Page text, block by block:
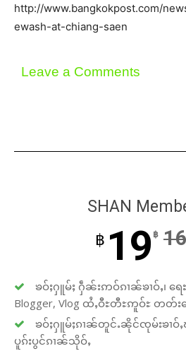
http://www.bangkokpost.com/
ewash-at-chiang-saen
Leave a Comments
SHAN
฿ 19 ฿
ၶဝ်ႈႁူမ်ႈ ႁဵၼ်းဢဝ်ၵၢၼ်ၶၢဝ်ႇ၊ ရေ
Blogger, Vlog ထႆႇဝီႊတီႊဢူဝ်ႊ တတ်
ၶဝ်ႈႁူမ်ႈၵၢၼ်တူင်ႉၼိုင်ၸုမ်းၶၢဝ်
ပူၵ်းပွင်ၵၢၼ်သိုဝ်ႇ